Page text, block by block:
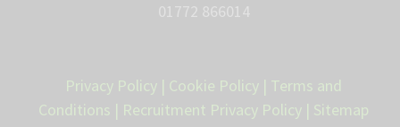
Privacy Policy | Cookie Policy | Terms and
Conditions | Recruitment Privacy Policy | Sitemap